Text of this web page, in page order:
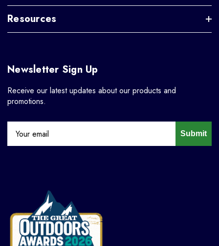
Resources
Newsletter Sign Up
Receive our latest updates about our products and
promotions.
Submit